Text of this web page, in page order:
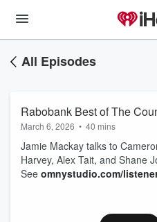
All Episodes
Rabobank Best of The
March 6, 2026 • 40 mins
Jamie Mackay talks to
Harvey, Alex Tait, and Shane
See omnystudio.com/